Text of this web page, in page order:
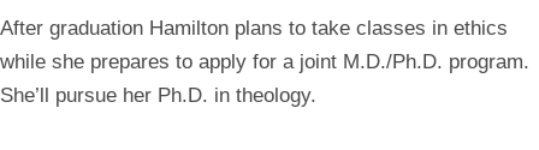
After graduation Hamilton plans to take classes in ethics
while she prepares to apply for a joint M.D./Ph.D. program.
She’ll pursue her Ph.D. in theology.